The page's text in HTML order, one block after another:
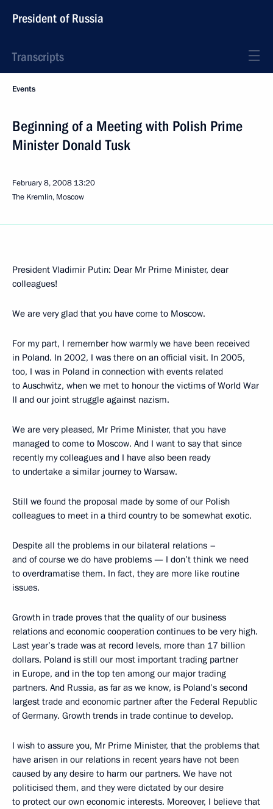
President of Russia
Transcripts
Events
Beginning of a Meeting with Polish Prime
Minister Donald Tusk
February 8, 2008 13:20
The Kremlin, Moscow
President Vladimir Putin: Dear Mr Prime Minister, dear
colleagues!
We are very glad that you have come to Moscow.
For my part, I remember how warmly we have been received
in Poland. In 2002, I was there on an official visit. In 2005,
too, I was in Poland in connection with events related
to Auschwitz, when we met to honour the victims of World War
II and our joint struggle against nazism.
We are very pleased, Mr Prime Minister, that you have
managed to come to Moscow. And I want to say that since
recently my colleagues and I have also been ready
to undertake a similar journey to Warsaw.
Still we found the proposal made by some of our Polish
colleagues to meet in a third country to be somewhat exotic.
Despite all the problems in our bilateral relations –
and of course we do have problems — I don’t think we need
to overdramatise them. In fact, they are more like routine
issues.
Growth in trade proves that the quality of our business
relations and economic cooperation continues to be very high.
Last year’s trade was at record levels, more than 17 billion
dollars. Poland is still our most important trading partner
in Europe, and in the top ten among our major trading
partners. And Russia, as far as we know, is Poland’s second
largest trade and economic partner after the Federal Republic
of Germany. Growth trends in trade continue to develop.
I wish to assure you, Mr Prime Minister, that the problems that
have arisen in our relations in recent years have not been
caused by any desire to harm our partners. We have not
politicised them, and they were dictated by our desire
to protect our own economic interests. Moreover, I believe that